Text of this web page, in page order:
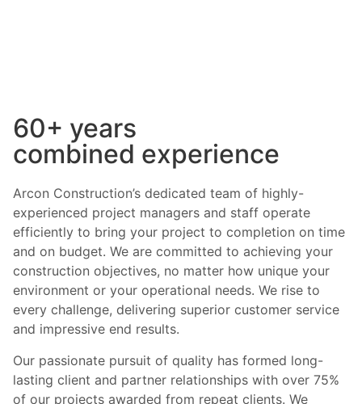
60+ years
combined experience
Arcon Construction’s dedicated team of highly-
experienced project managers and staff operate
efficiently to bring your project to completion on time
and on budget. We are committed to achieving your
construction objectives, no matter how unique your
environment or your operational needs. We rise to
every challenge, delivering superior customer service
and impressive end results.
Our passionate pursuit of quality has formed long-
lasting client and partner relationships with over 75%
of our projects awarded from repeat clients. We